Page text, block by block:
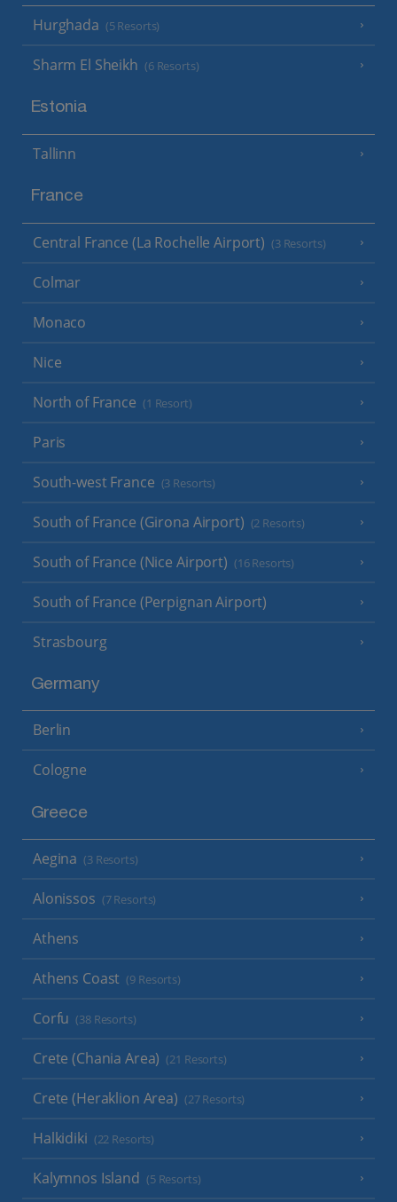
Hurghada (5 Resorts)
Sharm El Sheikh (6 Resorts)
Estonia
Tallinn
France
Central France (La Rochelle Airport) (3 Resorts)
Colmar
Monaco
Nice
North of France (1 Resort)
Paris
South-west France (3 Resorts)
South of France (Girona Airport) (2 Resorts)
South of France (Nice Airport) (16 Resorts)
South of France (Perpignan Airport)
Strasbourg
Germany
Berlin
Cologne
Greece
Aegina (3 Resorts)
Alonissos (7 Resorts)
Athens
Athens Coast (9 Resorts)
Corfu (38 Resorts)
Crete (Chania Area) (21 Resorts)
Crete (Heraklion Area) (27 Resorts)
Halkidiki (22 Resorts)
Kalymnos Island (5 Resorts)